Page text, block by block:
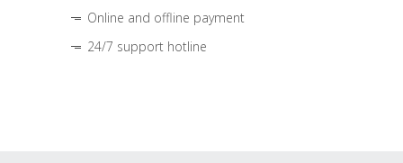
Online and offline payment
24/7 support hotline